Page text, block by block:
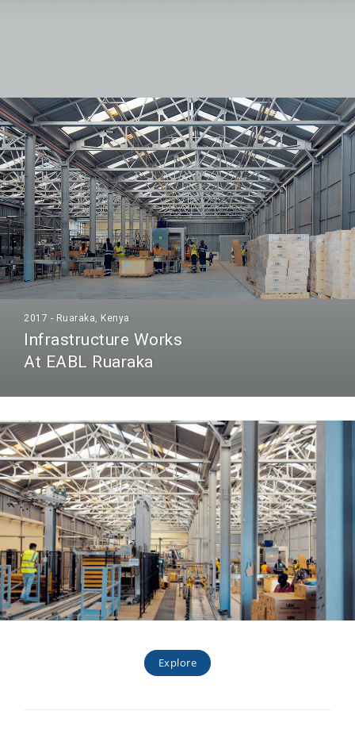
2017 - Ruaraka, Kenya
Infrastructure Works
At EABL Ruaraka
Explore